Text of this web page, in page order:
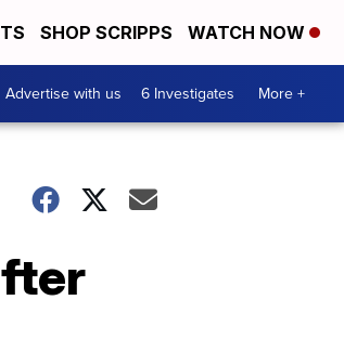
SHOP SCRIPPS WATCH NOW
Advertise with us 6 Investigates More +